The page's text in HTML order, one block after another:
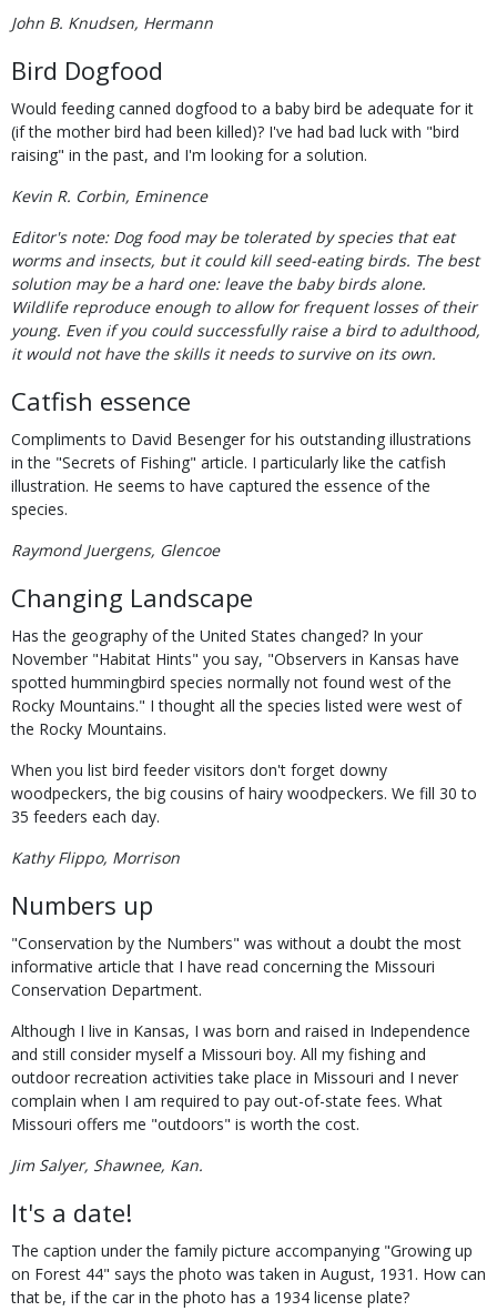
John B. Knudsen, Hermann
Bird Dogfood
Would feeding canned dogfood to a baby bird be adequate for it
(if the mother bird had been killed)? I've had bad luck with "bird
raising" in the past, and I'm looking for a solution.
Kevin R. Corbin, Eminence
Editor's note: Dog food may be tolerated by species that eat
worms and insects, but it could kill seed-eating birds. The best
solution may be a hard one: leave the baby birds alone.
Wildlife reproduce enough to allow for frequent losses of their
young. Even if you could successfully raise a bird to adulthood,
it would not have the skills it needs to survive on its own.
Catfish essence
Compliments to David Besenger for his outstanding illustrations
in the "Secrets of Fishing" article. I particularly like the catfish
illustration. He seems to have captured the essence of the
species.
Raymond Juergens, Glencoe
Changing Landscape
Has the geography of the United States changed? In your
November "Habitat Hints" you say, "Observers in Kansas have
spotted hummingbird species normally not found west of the
Rocky Mountains." I thought all the species listed were west of
the Rocky Mountains.
When you list bird feeder visitors don't forget downy
woodpeckers, the big cousins of hairy woodpeckers. We fill 30 to
35 feeders each day.
Kathy Flippo, Morrison
Numbers up
"Conservation by the Numbers" was without a doubt the most
informative article that I have read concerning the Missouri
Conservation Department.
Although I live in Kansas, I was born and raised in Independence
and still consider myself a Missouri boy. All my fishing and
outdoor recreation activities take place in Missouri and I never
complain when I am required to pay out-of-state fees. What
Missouri offers me "outdoors" is worth the cost.
Jim Salyer, Shawnee, Kan.
It's a date!
The caption under the family picture accompanying "Growing up
on Forest 44" says the photo was taken in August, 1931. How can
that be, if the car in the photo has a 1934 license plate?